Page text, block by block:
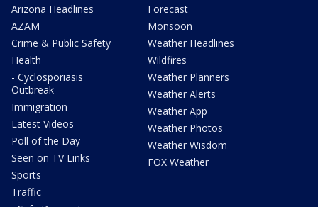
Arizona Headlines
AZAM
Crime & Public Safety
Health
- Cyclosporiasis
Outbreak
Immigration
Latest Videos
Poll of the Day
Seen on TV Links
Sports
Traffic
Forecast
Monsoon
Weather Headlines
Wildfires
Weather Planners
Weather Alerts
Weather App
Weather Photos
Weather Wisdom
FOX Weather